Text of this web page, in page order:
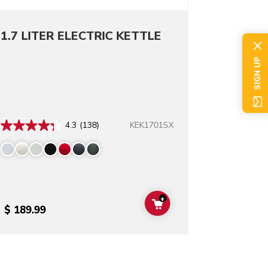
1.7 LITER ELECTRIC KETTLE
4.3 (138) KEK1701SX
$ 189.99 ADD TO CART
+
SIGN UP